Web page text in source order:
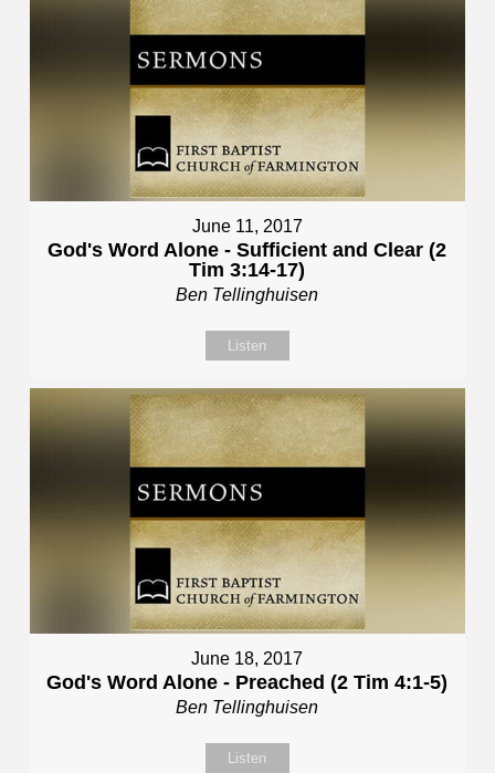
June 11, 2017
God's Word Alone - Sufficient and Clear (2
Tim 3:14-17)
Ben Tellinghuisen
Listen
June 18, 2017
God's Word Alone - Preached (2 Tim 4:1-5)
Ben Tellinghuisen
Listen